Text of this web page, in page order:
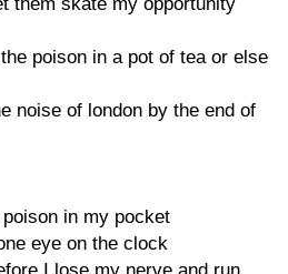
poison in a pot of tea or else
noise of london by the end of
in my pocket
eye on the clock